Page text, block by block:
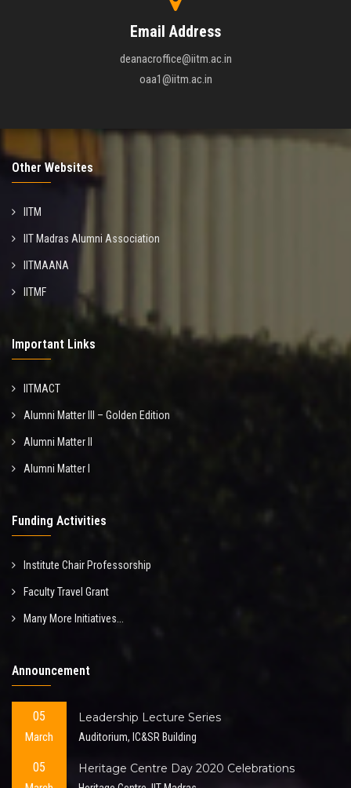
Email Address
deanacroffice@iitm.ac.in
oaa1@iitm.ac.in
Other Websites
IITM
IIT Madras Alumni Association
IITMAANA
IITMF
Important Links
IITMACT
Alumni Matter III – Golden Edition
Alumni Matter II
Alumni Matter I
Funding Activities
Institute Chair Professorship
Faculty Travel Grant
Many More Initiatives...
Announcement
05
March
Leadership Lecture Series
Auditorium, IC&SR Building
05 Heritage Centre Day 2020 Celebrations